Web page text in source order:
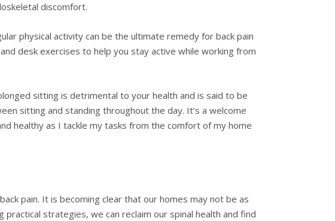
discomfort.
physical activity can be the ultimate remedy for back pain
desk exercises to help you stay active while working from
sitting is detrimental to your health and is said to be
sitting and standing throughout the day. It’s a welcome
healthy as I tackle my tasks from the comfort of my home
pain. It is becoming clear that our homes may not be as
strategies, we can reclaim our spinal health and find